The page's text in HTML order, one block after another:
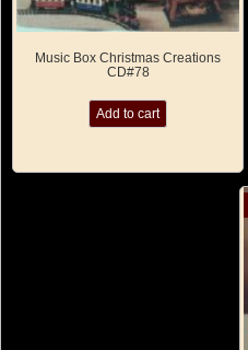
Music Box Christmas Creations
CD#78
Add to cart